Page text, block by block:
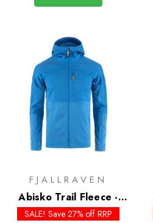
FJALLRAVEN
Abisko Trail Fleece -
Past Season Colours
SALE! Save 27% off RRP